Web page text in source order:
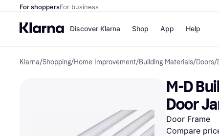
For shoppersFor business
Discover Klarna
Payment
Pay in full
Pay in 4
Pay in 30
Pay over
OnePay
Apple Pay
Shop
Shops
eBay
App Help
Klarna/Shopping/Home Improvement/Building Materials/Doors/
M-D
Door
Door Frame
Compare